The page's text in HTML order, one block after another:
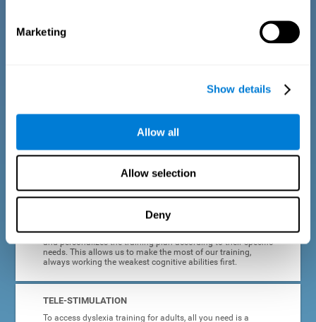
Marketing
Show details
Allow all
Allow selection
Deny
PROGRESS AND EVOLUTION
any time we can go to our profile to see our evolution graph,
our progress and our tendencies in the last training
ADAPTED TO EACH USER
CogniFit training for adults with dyslexia adapts to the user
and personalizes the training plan according to their specific
needs. This allows us to make the most of our training,
always working the weakest cognitive abilities first.
TELE-STIMULATION
To access dyslexia training for adults, all you need is a